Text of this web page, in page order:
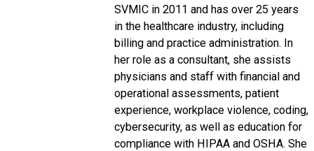
SVMIC in 2011 and has over 25 years
in the healthcare industry, including
billing and practice administration. In
her role as a consultant, she assists
physicians and staff with financial and
operational assessments, patient
experience, workplace violence, coding,
cybersecurity, as well as education for
compliance with HIPAA and OSHA. She